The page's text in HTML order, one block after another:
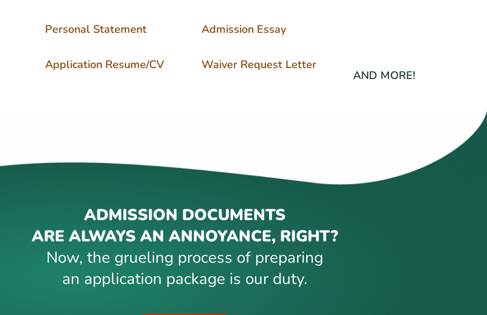
Application Resume/CV Waiver Request Letter
Personal Statement Admission Essay
AND MORE!
ADMISSION DOCUMENTS
ARE ALWAYS AN ANNOYANCE, RIGHT?
Now, the grueling process of preparing
an application package is our duty.